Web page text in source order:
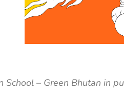
– Green Bhutan in